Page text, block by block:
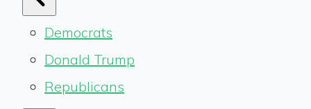
Democrats
Donald Trump
Republicans